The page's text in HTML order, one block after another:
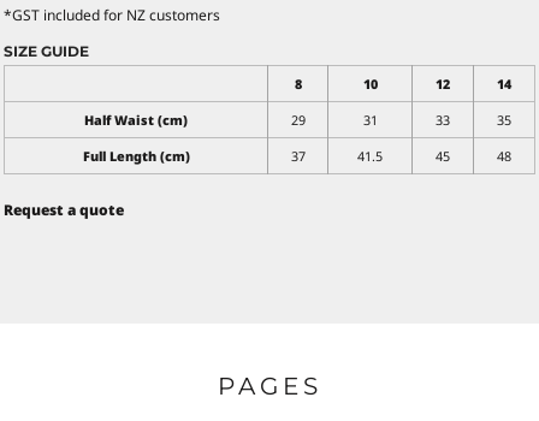
*GST included for NZ customers
SIZE GUIDE
8
10 12
14
Half Waist (cm)
29 31 33
35
Full Length (cm)
37 41.5 45 48
Request a quote
PAGES